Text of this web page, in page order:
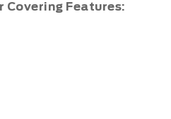
Covering Features: